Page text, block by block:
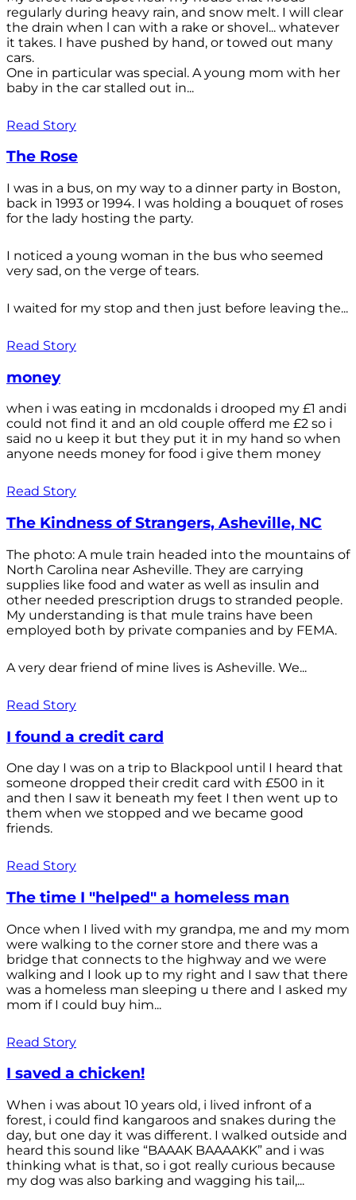
regularly during heavy rain, and snow melt. I will clear
the drain when l can with a rake or shovel... whatever
it takes. I have pushed by hand, or towed out many
cars.
One in particular was special. A young mom with her
baby in the car stalled out in...
Read Story
The Rose
I was in a bus, on my way to a dinner party in Boston,
back in 1993 or 1994. I was holding a bouquet of roses
for the lady hosting the party.
I noticed a young woman in the bus who seemed
very sad, on the verge of tears.
I waited for my stop and then just before leaving the...
Read Story
money
when i was eating in mcdonalds i drooped my £1 andi
could not find it and an old couple offerd me £2 so i
said no u keep it but they put it in my hand so when
anyone needs money for food i give them money
Read Story
The Kindness of Strangers, Asheville, NC
The photo: A mule train headed into the mountains of
North Carolina near Asheville. They are carrying
supplies like food and water as well as insulin and
other needed prescription drugs to stranded people.
My understanding is that mule trains have been
employed both by private companies and by FEMA.
A very dear friend of mine lives is Asheville. We...
Read Story
I found a credit card
One day I was on a trip to Blackpool until I heard that
someone dropped their credit card with £500 in it
and then I saw it beneath my feet I then went up to
them when we stopped and we became good
friends.
Read Story
The time I "helped" a homeless man
Once when I lived with my grandpa, me and my mom
were walking to the corner store and there was a
bridge that connects to the highway and we were
walking and I look up to my right and I saw that there
was a homeless man sleeping u there and I asked my
mom if I could buy him...
Read Story
I saved a chicken!
When i was about 10 years old, i lived infront of a
forest, i could find kangaroos and snakes during the
day, but one day it was different. I walked outside and
heard this sound like “BAAAK BAAAAKK” and i was
thinking what is that, so i got really curious because
my dog was also barking and wagging his tail,...